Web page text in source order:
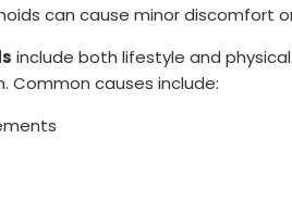
can cause minor discomfort
include both lifestyle and
Common causes include: